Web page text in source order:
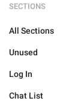
SECTIONS
All Sections
Unused
Log In
Chat List